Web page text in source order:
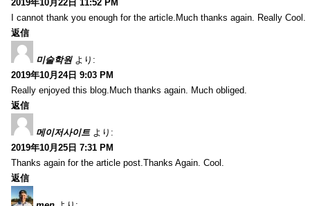
2019年10月22日 11:52 PM
I cannot thank you enough for the article.Much thanks again. Really Cool.
返信
미술학원 より:
2019年10月24日 9:03 PM
Really enjoyed this blog.Much thanks again. Much obliged.
返信
메이저사이트 より:
2019年10月25日 7:31 PM
Thanks again for the article post.Thanks Again. Cool.
返信